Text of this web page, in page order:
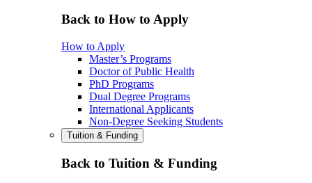
Back to How to Apply
How to Apply
Master’s Programs
Doctor of Public Health
PhD Programs
Dual Degree Programs
International Applicants
Non-Degree Seeking Students
Tuition & Funding
Back to Tuition & Funding